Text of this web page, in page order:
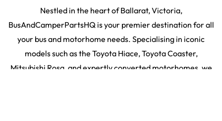
Nestled in the heart of Ballarat, Victoria,
BusAndCamperPartsHQ is your premier destination for all
your bus and motorhome needs. Specialising in iconic
models such as the Toyota Hiace, Toyota Coaster,
Mitsubishi Rosa, and expertly converted motorhomes, we